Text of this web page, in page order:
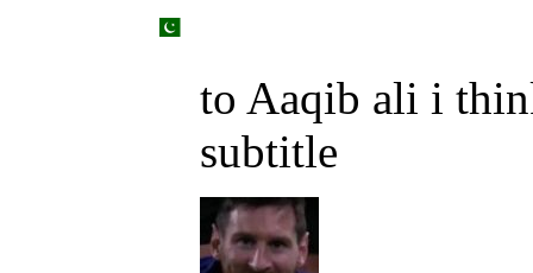
to Aaqib ali i
subtitle